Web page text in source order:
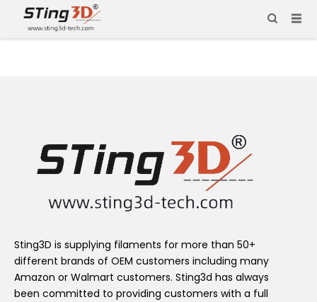
Sting3D is supplying filaments for more than 50+
different brands of OEM customers including many
Amazon or Walmart customers. Sting3d has always
been committed to providing customers with a full